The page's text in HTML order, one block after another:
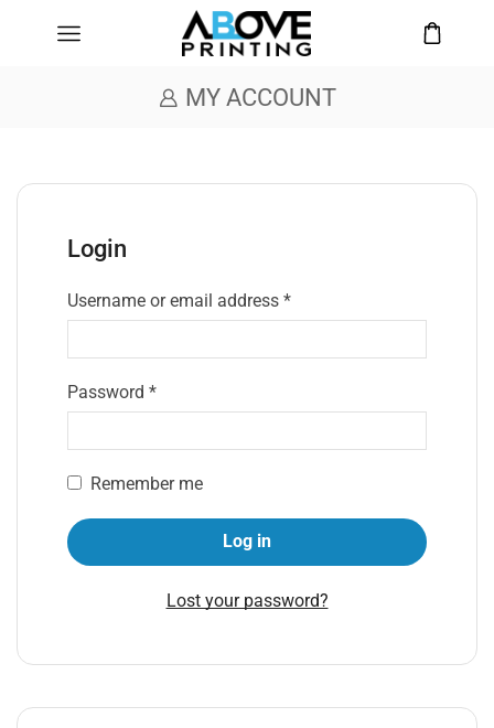
MY ACCOUNT
Login
Username or email address *
Password *
Remember me
Log in
Lost your password?